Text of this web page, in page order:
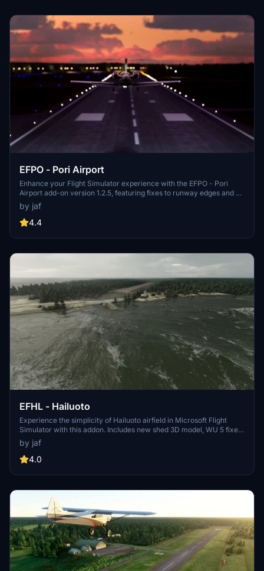
EFPO - Pori Airport
Enhance your Flight Simulator experience with the EFPO - Pori
Airport add-on version 1.2.5, featuring fixes to runway edges and no
longer requiring Morko heightmaps. With updates like fine-tuned
ILS localizer and minor details added, this add-on provides a
realistic and improved airport environment for virtual pilots. Simply
brought to you exclusively on flightsim.to.
by jaf
4.4
EFHL - Hailuoto
Experience the simplicity of Hailuoto airfield in Microsoft Flight
Simulator with this addon. Includes new shed 3D model, WU 5 fixes,
and more. Dont forget to install Finnish airport heightmaps for
optimal viewing.
by jaf
4.0